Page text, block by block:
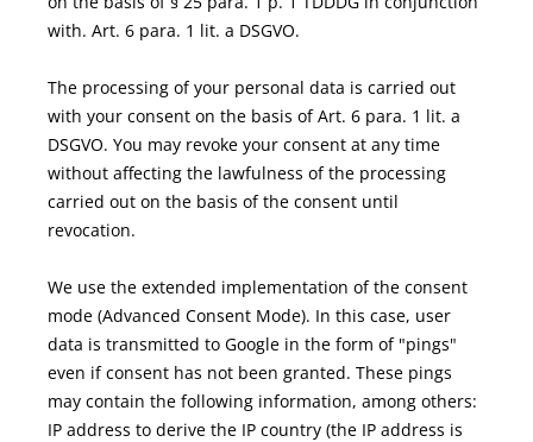
with. Art. 6 para. 1 lit. a DSGVO.
The processing of your personal data is carried out
with your consent on the basis of Art. 6 para. 1 lit. a
DSGVO. You may revoke your consent at any time
without affecting the lawfulness of the processing
carried out on the basis of the consent until
revocation.
We use the extended implementation of the consent
mode (Advanced Consent Mode). In this case, user
data is transmitted to Google in the form of "pings"
even if consent has not been granted. These pings
may contain the following information, among others:
IP address to derive the IP country (the IP address is